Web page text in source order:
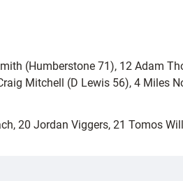
(Humberstone 71), 12 Adam
Mitchell (D Lewis 56), 4 Miles
20 Jordan Viggers, 21 Tomos